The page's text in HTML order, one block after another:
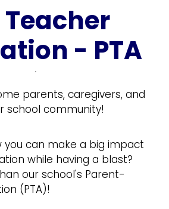
- PTA
parents, caregivers, and
school community!
you can make a big impact
while having a blast?
our school's Parent-
(PTA)!